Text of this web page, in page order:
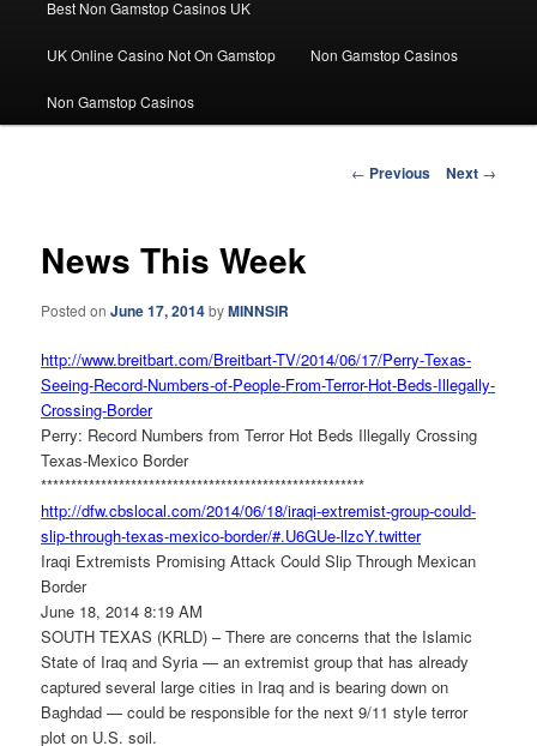
Best Non Gamstop Casinos UK
UK Online Casino Not On Gamstop Non Gamstop Casinos
Non Gamstop Casinos
Post
← Previous Next →
News This Week
Posted onJune 17, 2014byMINNSIR
http://www.breitbart.com/Breitbart-TV/2014/06/17/Perry-Texas-
Seeing-Record-Numbers-of-People-From-Terror-Hot-Beds-Illegally-
Crossing-Border
Perry: Record Numbers from Terror Hot Beds Illegally Crossing
Texas-Mexico Border
******************************************************
http://dfw.cbslocal.com/2014/06/18/iraqi-extremist-group-could-
slip-through-texas-mexico-border/#.U6GUe-llzcY.twitter
Iraqi Extremists Promising Attack Could Slip Through Mexican
Border
June 18, 2014 8:19 AM
SOUTH TEXAS (KRLD) – There are concerns that the Islamic
State of Iraq and Syria — an extremist group that has already
captured several large cities in Iraq and is bearing down on
Baghdad — could be responsible for the next 9/11 style terror
plot on U.S. soil.